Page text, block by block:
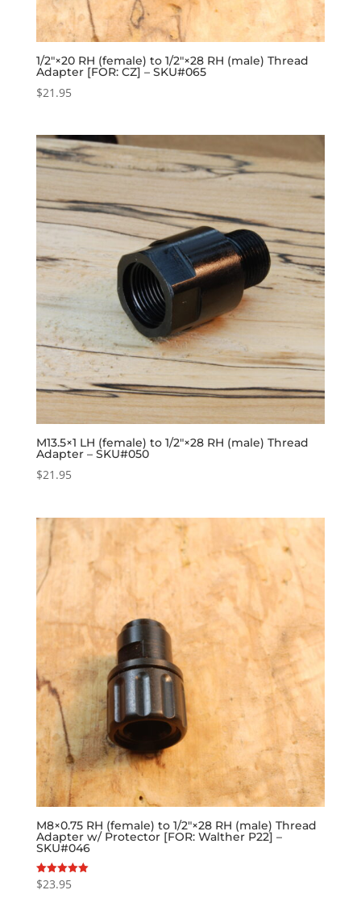
1/2″×20 RH (female) to 1/2″×28 RH (male) Thread
Adapter [FOR: CZ] – SKU#065
$21.95
M13.5×1 LH (female) to 1/2″×28 RH (male) Thread
Adapter – SKU#050
$21.95
M8×0.75 RH (female) to 1/2″×28 RH (male) Thread
Adapter w/ Protector [FOR: Walther P22] –
SKU#046
Rated
5.00
$23.95